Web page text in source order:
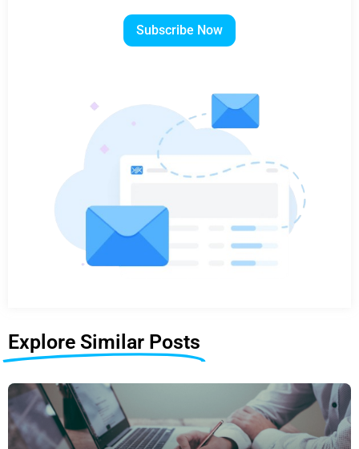
Subscribe Now
Explore Similar Posts